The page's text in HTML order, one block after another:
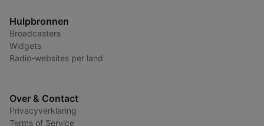
Hulpbronnen
Broadcasters
Widgets
Radio-websites per land
Over & Contact
Privacyverklaring
Terms of Service